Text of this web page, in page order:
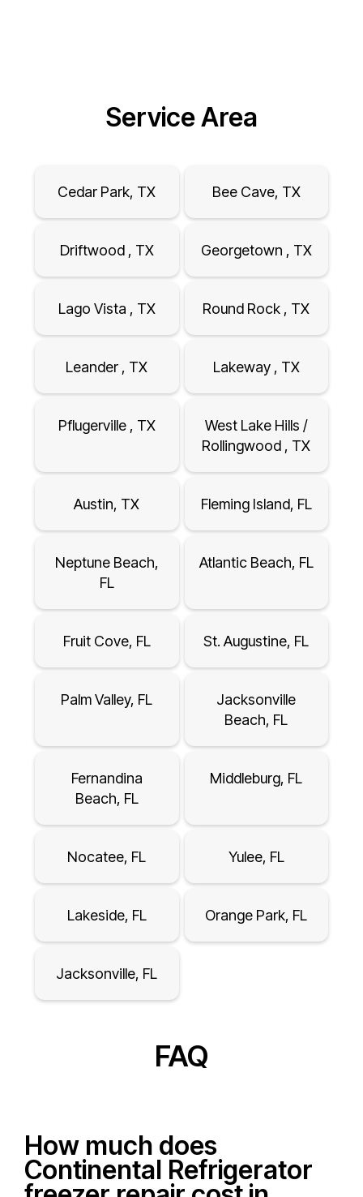
Service Area
Cedar Park, TX Bee Cave, TX
Driftwood , TX Georgetown , TX
Lago Vista , TX Round Rock , TX
Leander , TX Lakeway , TX
Pflugerville , TX
West Lake Hills /
Rollingwood , TX
Austin, TX Fleming Island, FL
Neptune Beach,
FL
Atlantic Beach, FL
Fruit Cove, FL St. Augustine, FL
Palm Valley, FL
Jacksonville
Beach, FL
Fernandina
Beach, FL
Middleburg, FL
Nocatee, FL Yulee, FL
Lakeside, FL Orange Park, FL
Jacksonville, FL
FAQ
How much does
Continental Refrigerator